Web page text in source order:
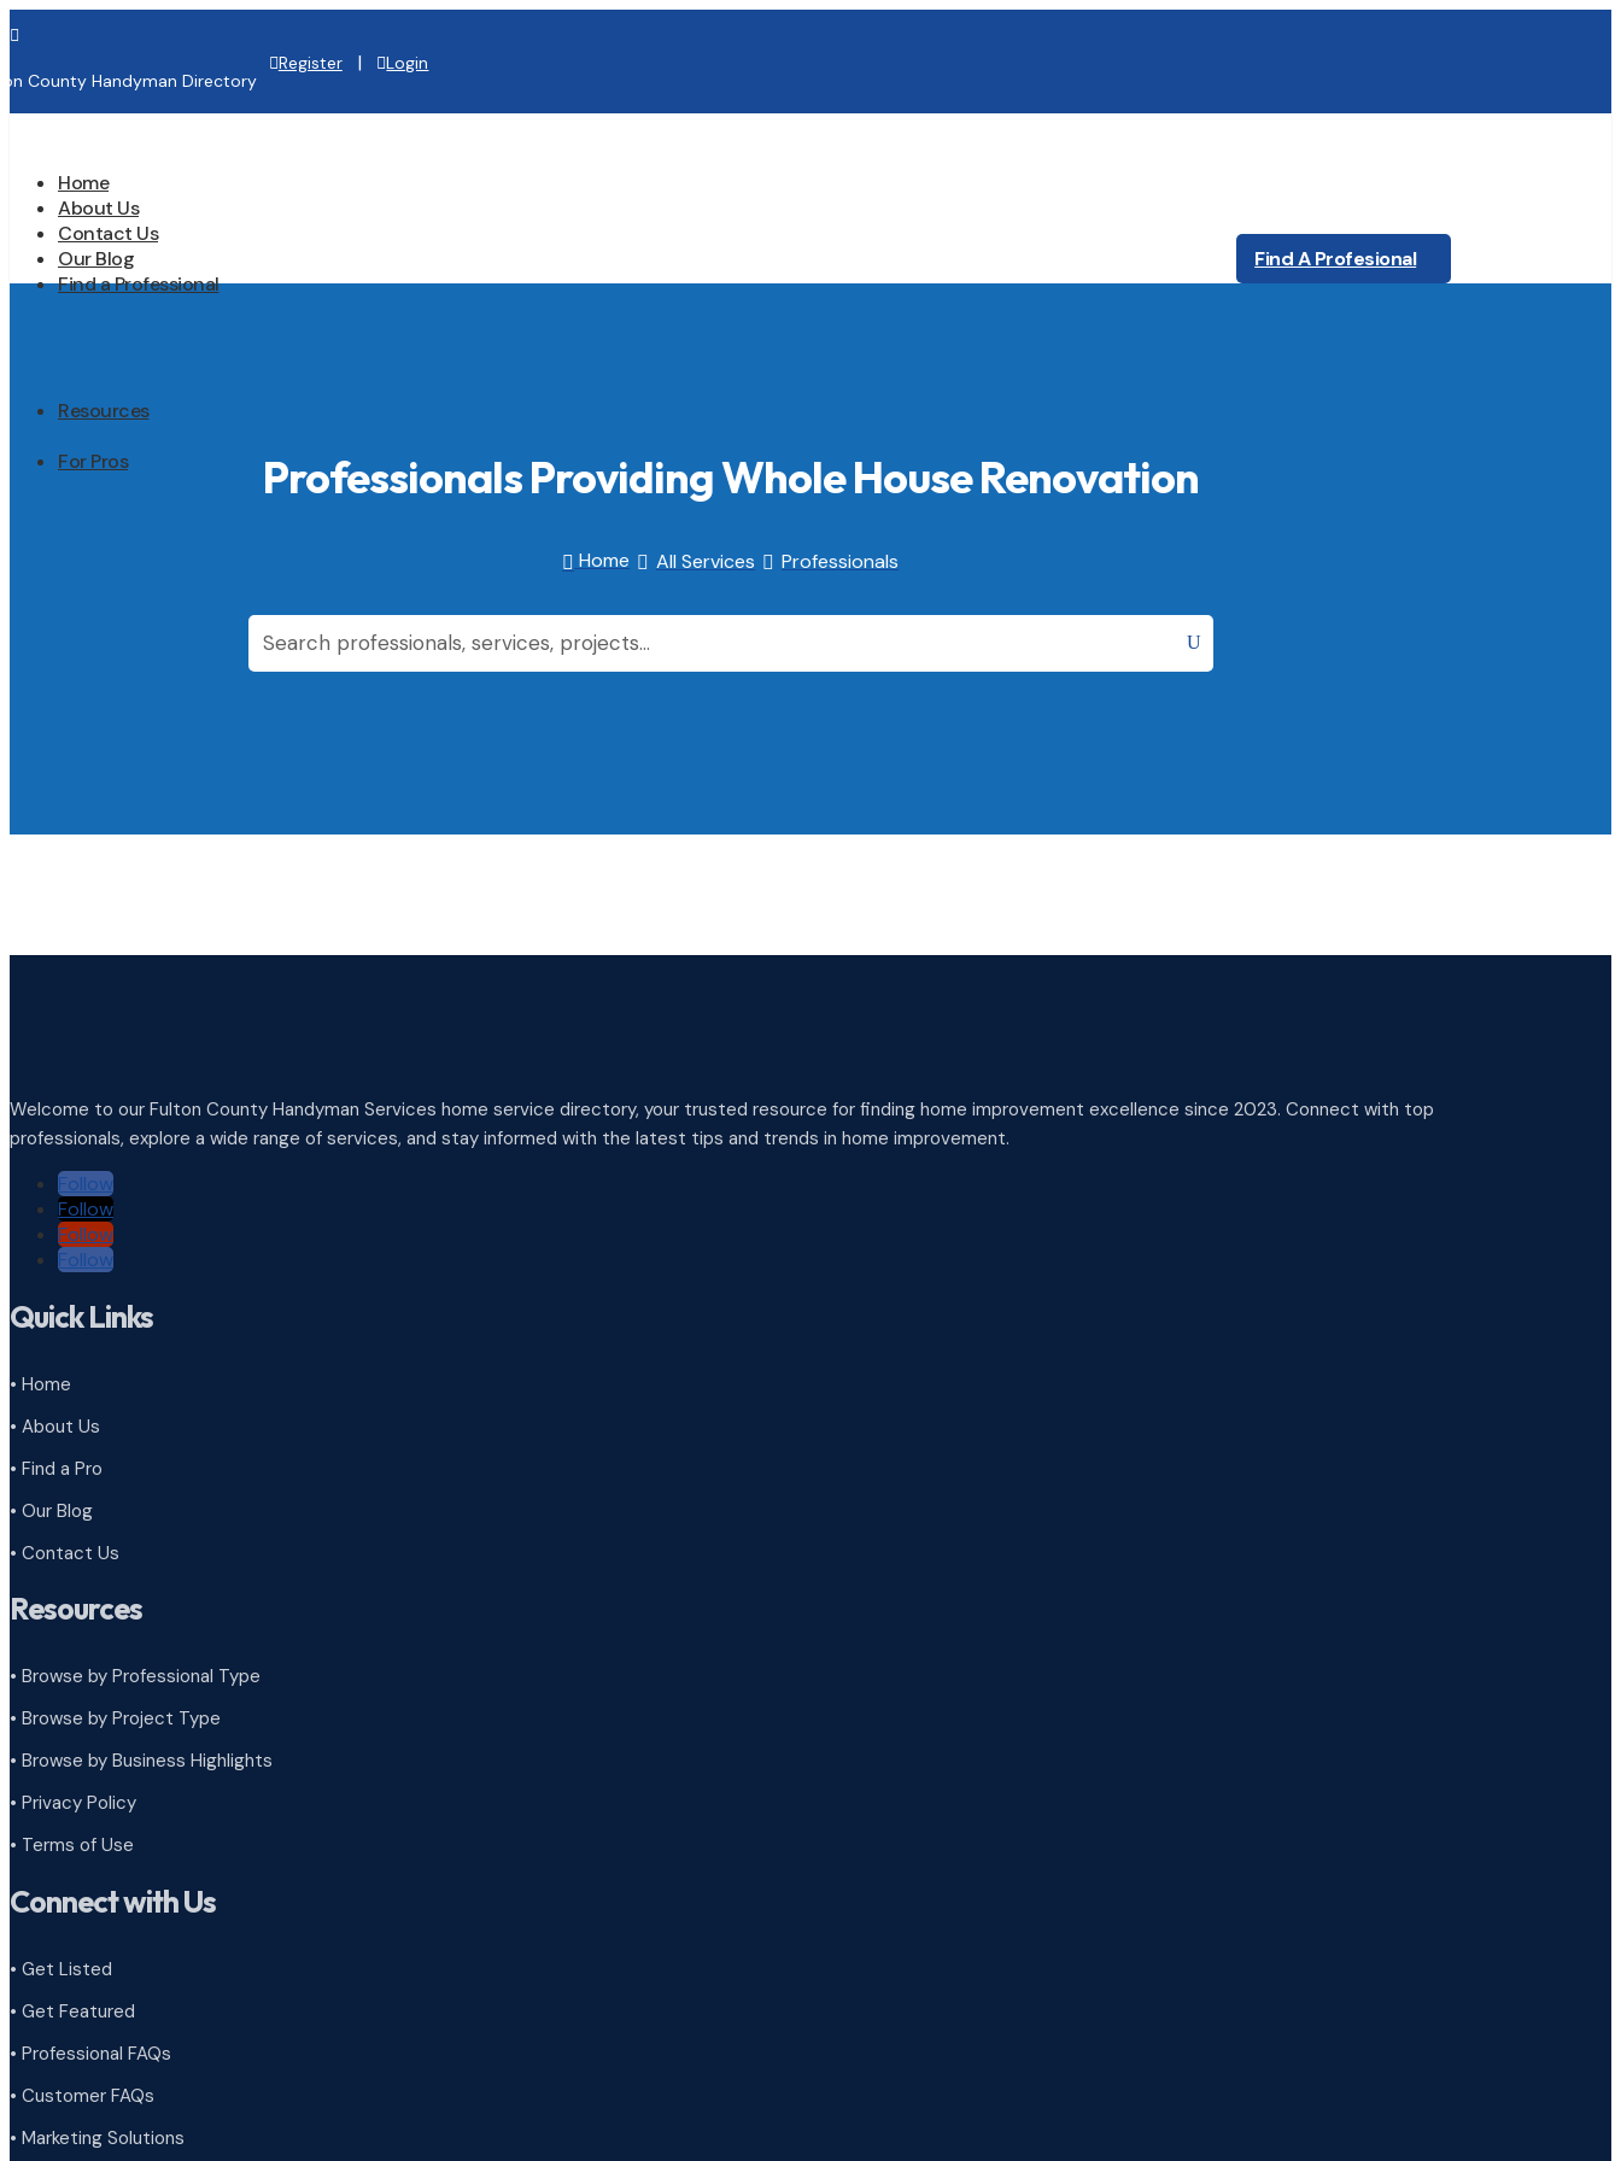

County Handyman Directory
Register | Login
Home
About Us
Contact Us
Our Blog
Find a Professional
Resources
For Pros
Find A Profesional
Professionals Providing Whole House Renovation
Home  All Services  Professionals
Welcome to our Fulton County Handyman Services home service directory, your trusted resource for finding home improvement excellence since 2023. Connect with top
professionals, explore a wide range of services, and stay informed with the latest tips and trends in home improvement.
Follow
Follow
Follow
Follow
Quick Links
• Home
• About Us
• Find a Pro
• Our Blog
• Contact Us
Resources
• Browse by Professional Type
• Browse by Project Type
• Browse by Business Highlights
• Privacy Policy
• Terms of Use
Connect with Us
• Get Listed
• Get Featured
• Professional FAQs
• Customer FAQs
• Marketing Solutions